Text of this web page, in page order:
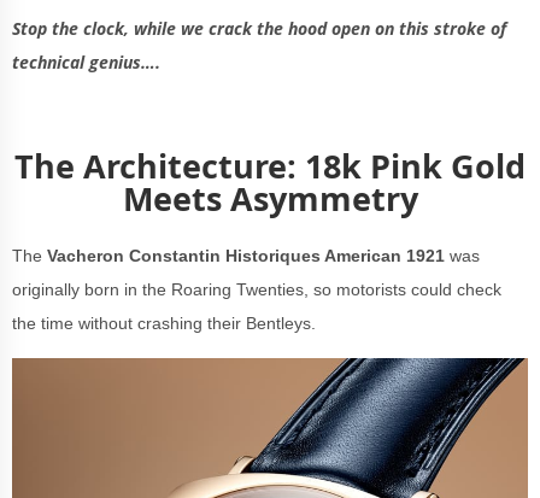
Stop the clock, while we crack the hood open on this stroke of
technical genius….
The Architecture: 18k Pink Gold
Meets Asymmetry
The Vacheron Constantin Historiques American 1921 was
originally born in the Roaring Twenties, so motorists could check
the time without crashing their Bentleys.